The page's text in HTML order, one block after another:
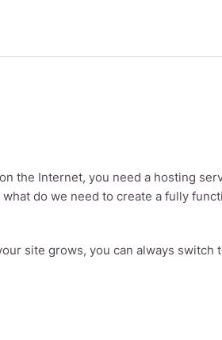
the Internet, you need a hosting
do we need to create a fully
site grows, you can always switch